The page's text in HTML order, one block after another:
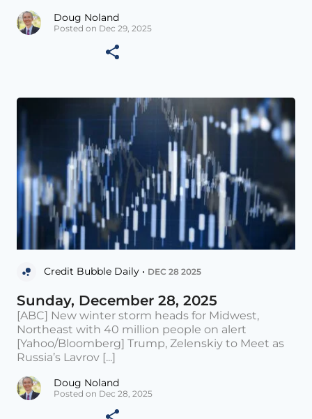
Doug Noland
Posted on Dec 29, 2025
Credit Bubble Daily • DEC 28 2025
Sunday, December 28, 2025
[ABC] New winter storm heads for Midwest,
Northeast with 40 million people on alert
[Yahoo/Bloomberg] Trump, Zelenskiy to Meet as
Russia’s Lavrov [...]
Doug Noland
Posted on Dec 28, 2025